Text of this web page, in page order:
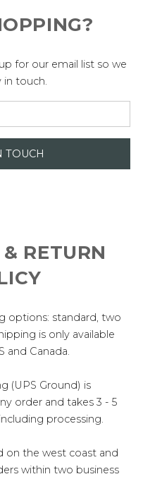
for our email list so we
in touch.
RETURN
options: standard, two
is only available
and Canada.
(UPS Ground) is
order and takes 3 - 5
processing.
on the west coast and
within two business